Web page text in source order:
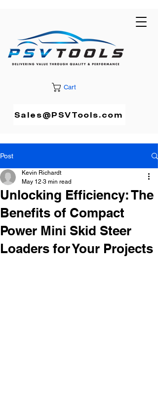
Cart
Sales@PSVTools.com
Post
Unlocking Efficiency: The
Benefits of Compact
Power Mini Skid Steer
Loaders for Your Projects
Kevin Richardt
May 12 3 min read